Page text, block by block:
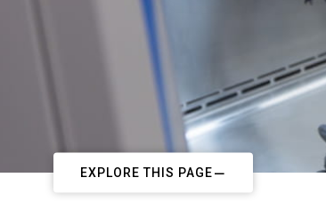
EXPLORE THIS PAGE